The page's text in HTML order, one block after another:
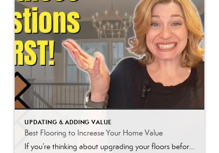
UPDATING & ADDING VALUE
Best Flooring to Increase Your Home Value
If you’re thinking about upgrading your floors before selling your home or simply want a durable, stylish option, Luxury Vinyl Planks (LVP) might be your best bet. In this post, we’ll cover why LVP is so popular, the key things to consider before LVP installation, and how flooring patterns can impact your home’s value. For […]